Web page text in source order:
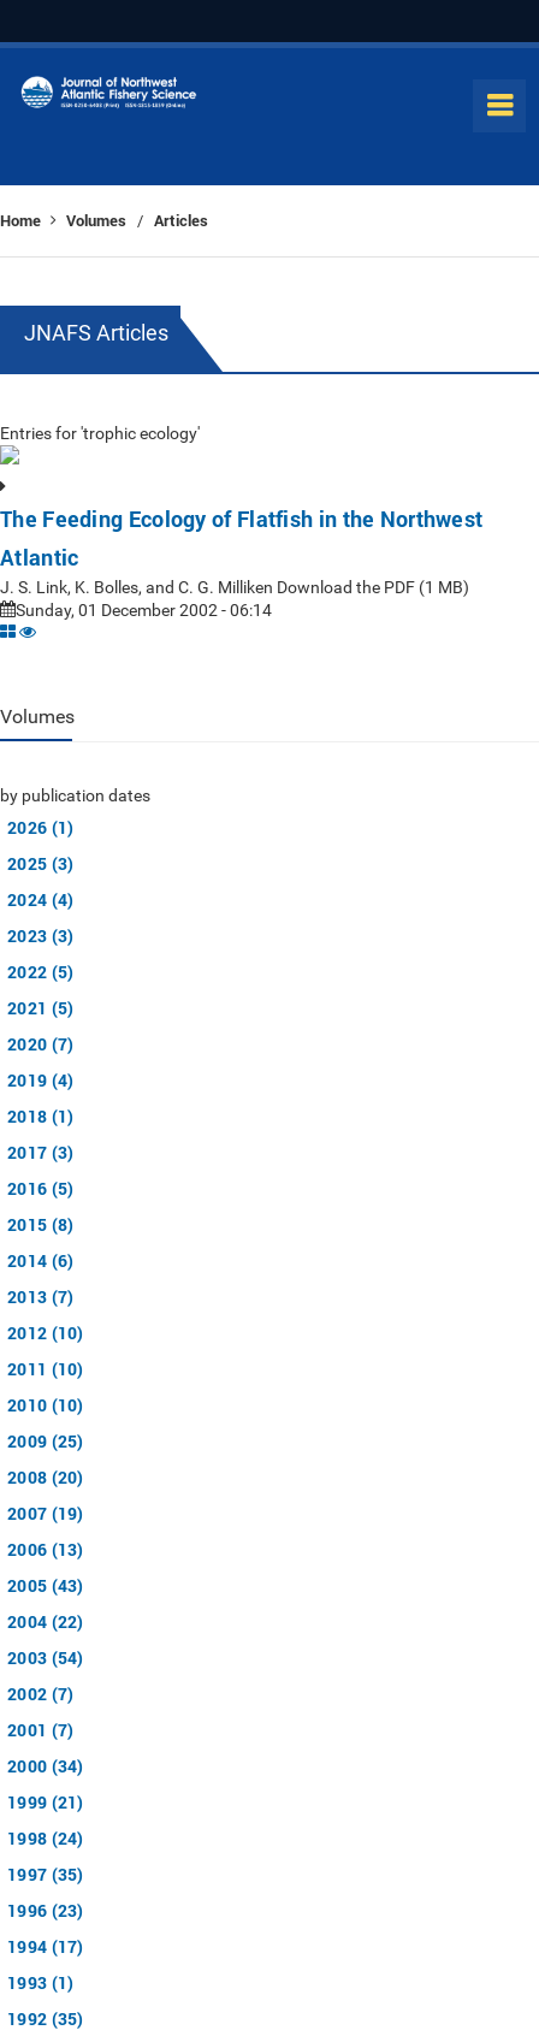
Home Volumes / Articles
JNAFS Articles
Entries for 'trophic ecology'
The Feeding Ecology of Flatfish in the Northwest
Atlantic
J. S. Link, K. Bolles, and C. G. Milliken Download the PDF (1 MB)
Sunday, 01 December 2002 - 06:14
Volumes
by publication dates
2026 (1)
2025 (3)
2024 (4)
2023 (3)
2022 (5)
2021 (5)
2020 (7)
2019 (4)
2018 (1)
2017 (3)
2016 (5)
2015 (8)
2014 (6)
2013 (7)
2012 (10)
2011 (10)
2010 (10)
2009 (25)
2008 (20)
2007 (19)
2006 (13)
2005 (43)
2004 (22)
2003 (54)
2002 (7)
2001 (7)
2000 (34)
1999 (21)
1998 (24)
1997 (35)
1996 (23)
1994 (17)
1993 (1)
1992 (35)